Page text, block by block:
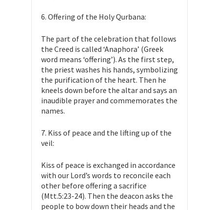
6. Offering of the Holy Qurbana:
The part of the celebration that follows
the Creed is called ‘Anaphora’ (Greek
word means ‘offering’). As the first step,
the priest washes his hands, symbolizing
the purification of the heart. Then he
kneels down before the altar and says an
inaudible prayer and commemorates the
names.
7. Kiss of peace and the lifting up of the
veil:
Kiss of peace is exchanged in accordance
with our Lord’s words to reconcile each
other before offering a sacrifice
(Mtt.5:23-24). Then the deacon asks the
people to bow down their heads and the